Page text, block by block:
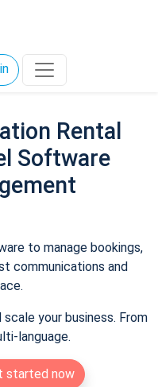
Rental
Software
to manage bookings,
communications and
your business. From
language.
started now